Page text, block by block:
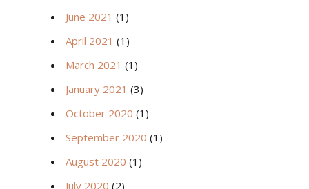
June 2021 (1)
April 2021 (1)
March 2021 (1)
January 2021 (3)
October 2020 (1)
September 2020 (1)
August 2020 (1)
July 2020 (2)